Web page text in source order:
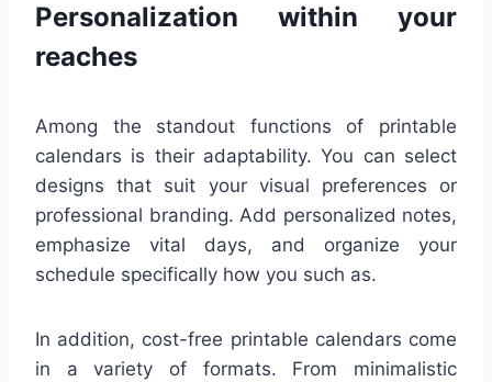
Personalization within your
reaches
Among the standout functions of printable
calendars is their adaptability. You can select
designs that suit your visual preferences or
professional branding. Add personalized notes,
emphasize vital days, and organize your
schedule specifically how you such as.
In addition, cost-free printable calendars come
in a variety of formats. From minimalistic